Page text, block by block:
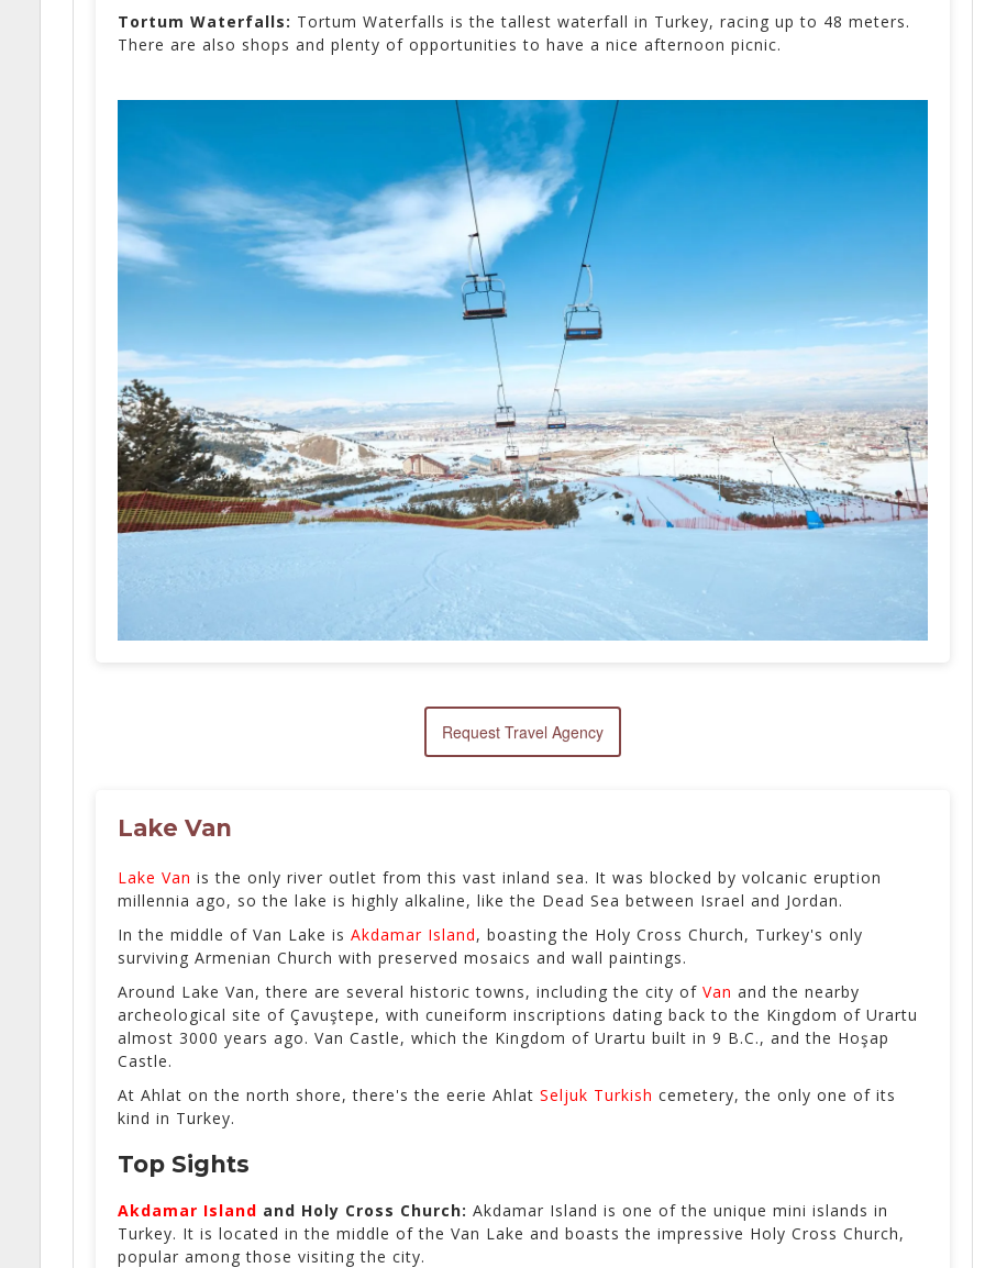
Tortum Waterfalls: Tortum Waterfalls is the tallest waterfall in Turkey, racing up to 48 meters.
There are also shops and plenty of opportunities to have a nice afternoon picnic.
Request Travel Agency
Lake Van
Lake Van is the only river outlet from this vast inland sea. It was blocked by volcanic eruption
millennia ago, so the lake is highly alkaline, like the Dead Sea between Israel and Jordan.
In the middle of Van Lake is Akdamar Island, boasting the Holy Cross Church, Turkey's only
surviving Armenian Church with preserved mosaics and wall paintings.
Around Lake Van, there are several historic towns, including the city of Van and the nearby
archeological site of Çavuştepe, with cuneiform inscriptions dating back to the Kingdom of Urartu
almost 3000 years ago. Van Castle, which the Kingdom of Urartu built in 9 B.C., and the Hoşap
Castle.
At Ahlat on the north shore, there's the eerie Ahlat Seljuk Turkish cemetery, the only one of its
kind in Turkey.
Top Sights
Akdamar Island and Holy Cross Church: Akdamar Island is one of the unique mini islands in
Turkey. It is located in the middle of the Van Lake and boasts the impressive Holy Cross Church,
popular among those visiting the city.